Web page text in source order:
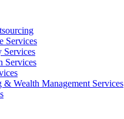
Services
Services
Services
& Wealth Management Services